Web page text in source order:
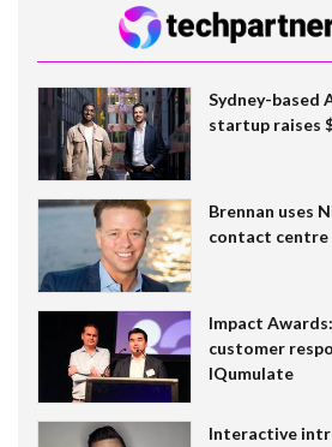
Sydney-based
startup raises
Brennan uses
contact centre
Impact
customer
IQumulate
Interactive